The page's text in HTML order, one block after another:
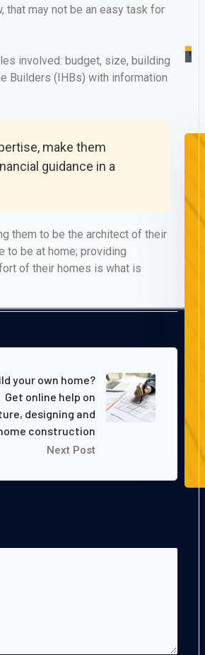
that may not be an easy task for
involved: budget, size, building
Builders (IHBs) with information
make them
guidance in a
them to be the architect of their
to be at home; providing
of their homes is what is
your own home?
Get online help on
designing and
construction
Next Post